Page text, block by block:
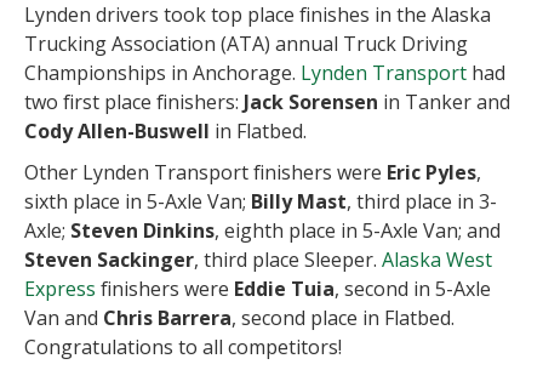
Lynden drivers took top place finishes in the Alaska
Trucking Association (ATA) annual Truck Driving
Championships in Anchorage. Lynden Transport had
two first place finishers: Jack Sorensen in Tanker and
Cody Allen-Buswell in Flatbed.
Other Lynden Transport finishers were Eric Pyles,
sixth place in 5-Axle Van; Billy Mast, third place in 3-
Axle; Steven Dinkins, eighth place in 5-Axle Van; and
Steven Sackinger, third place Sleeper. Alaska West
Express finishers were Eddie Tuia, second in 5-Axle
Van and Chris Barrera, second place in Flatbed.
Congratulations to all competitors!